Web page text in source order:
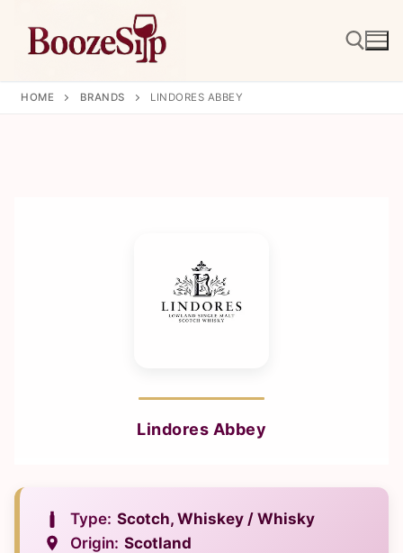
content
HOME BRANDS LINDORES ABBEY
Lindores Abbey
Type: Scotch, Whiskey / Whisky
Origin: Scotland